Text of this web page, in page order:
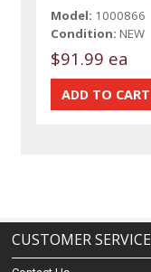
Model: 1000866
Condition: NEW
$91.99 ea
CUSTOMER SERVICE